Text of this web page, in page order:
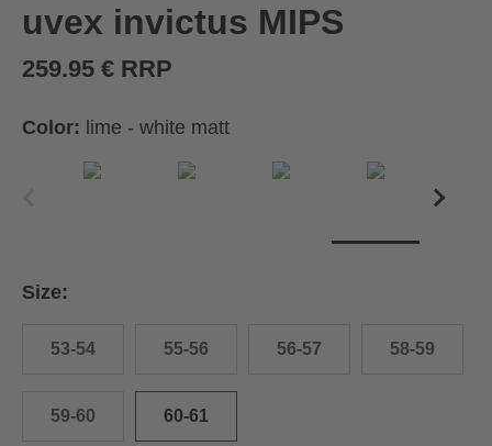
uvex invictus MIPS
259.95 € RRP
Color: lime - white matt
Size:
53-54 55-56 56-57 58-59
59-60 60-61